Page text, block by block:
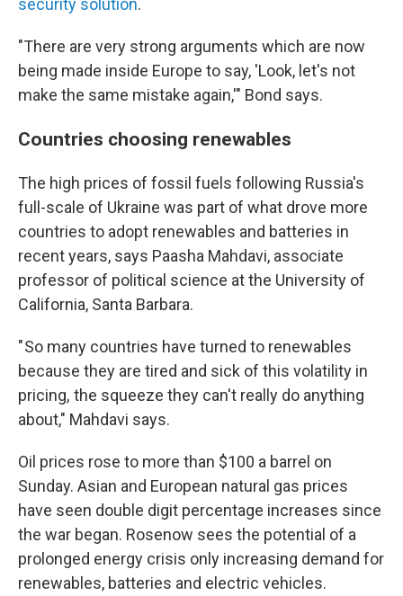
security solution.
"There are very strong arguments which are now
being made inside Europe to say, 'Look, let's not
make the same mistake again,'" Bond says.
Countries choosing renewables
The high prices of fossil fuels following Russia's
full-scale of Ukraine was part of what drove more
countries to adopt renewables and batteries in
recent years, says Paasha Mahdavi, associate
professor of political science at the University of
California, Santa Barbara.
" So many countries have turned to renewables
because they are tired and sick of this volatility in
pricing, the squeeze they can't really do anything
about," Mahdavi says.
Oil prices rose to more than $100 a barrel on
Sunday. Asian and European natural gas prices
have seen double digit percentage increases since
the war began. Rosenow sees the potential of a
prolonged energy crisis only increasing demand for
renewables, batteries and electric vehicles.